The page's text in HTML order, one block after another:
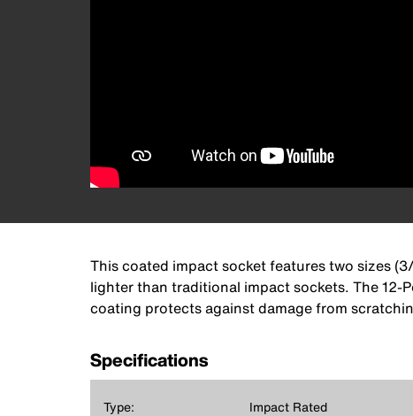
This coated impact socket features two sizes
lighter than traditional impact sockets. The 12-
coating protects against damage from
Specifications
Type: Impact Rated